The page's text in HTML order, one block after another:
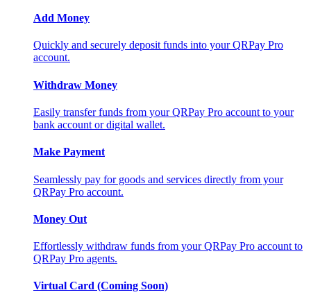
Add Money
Quickly and securely deposit funds into your QRPay Pro
account.
Withdraw Money
Easily transfer funds from your QRPay Pro account to your
bank account or digital wallet.
Make Payment
Seamlessly pay for goods and services directly from your
QRPay Pro account.
Money Out
Effortlessly withdraw funds from your QRPay Pro account to
QRPay Pro agents.
Virtual Card (Coming Soon)